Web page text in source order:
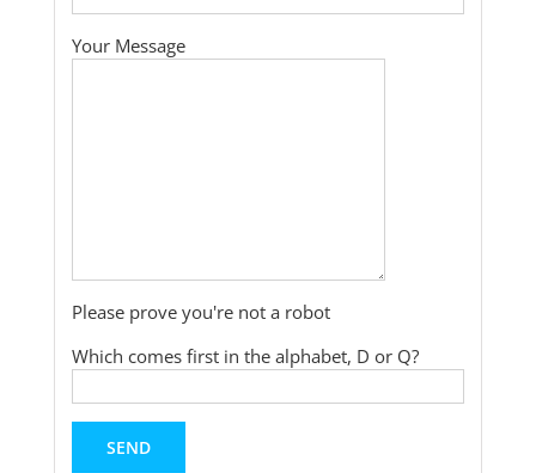
Your Message
Please prove you're not a robot
Which comes first in the alphabet, D or Q?